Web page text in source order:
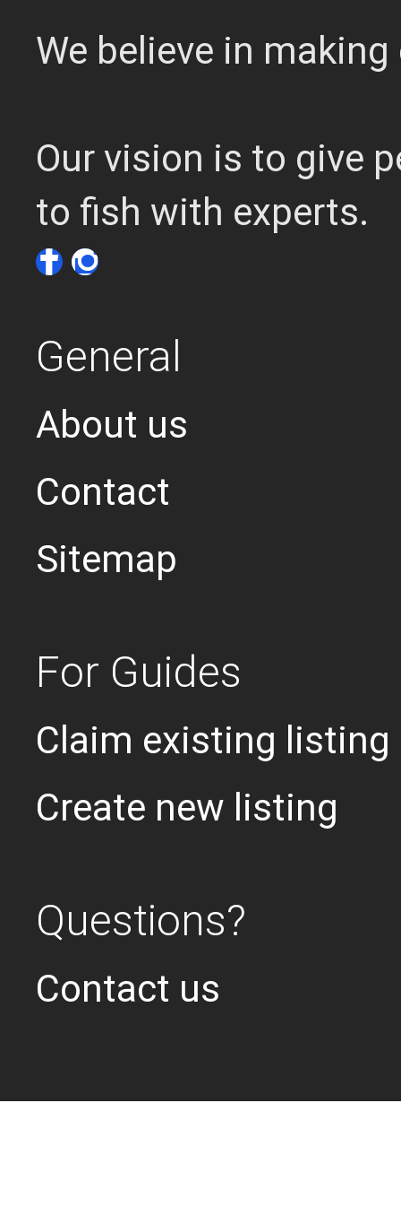
We believe in
Our vision is to give
to fish with experts.
General
About us
Contact
Sitemap
For Guides
Claim existing listing
Create new listing
Questions?
Contact us